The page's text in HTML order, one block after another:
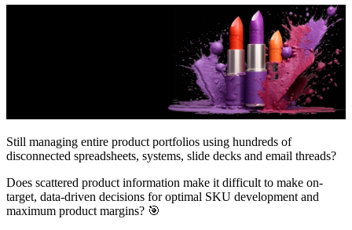
Still managing entire product portfolios using hundreds of
disconnected spreadsheets, systems, slide decks and email threads?
Does scattered product information make it difficult to make on-
target, data-driven decisions for optimal SKU development and
maximum product margins? 🎯